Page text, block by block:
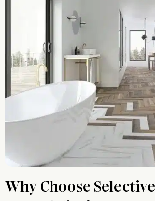
Why Choose Selective